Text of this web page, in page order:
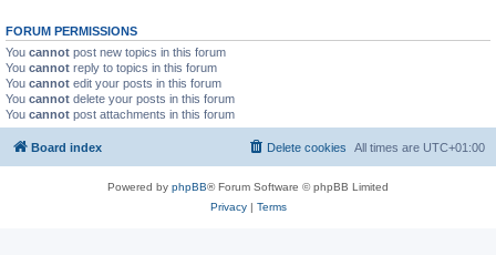
FORUM PERMISSIONS
You cannot post new topics in this forum
You cannot reply to topics in this forum
You cannot edit your posts in this forum
You cannot delete your posts in this forum
You cannot post attachments in this forum
Board index All times are UTC+01:00
Delete cookies
Powered by phpBB® Forum Software © phpBB Limited
Privacy| Terms